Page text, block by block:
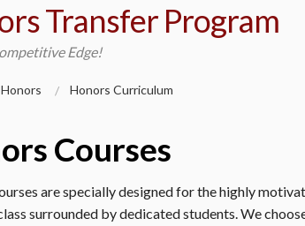
Transfer Program
Edge!
Honors Honors Curriculum
Courses
are specially designed for the highly
surrounded by dedicated students. We